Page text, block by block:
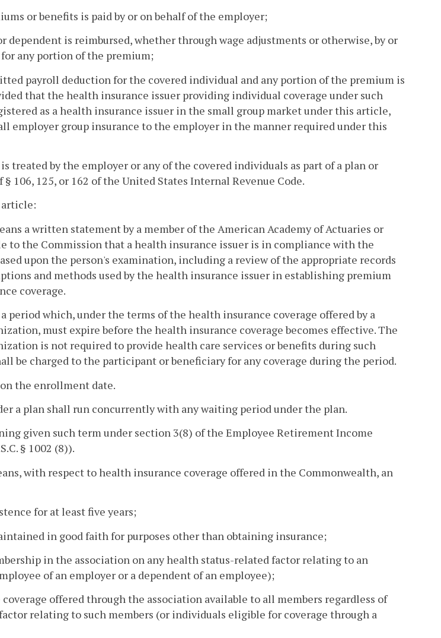
or benefits is paid by or on behalf of the employer;
dependent is reimbursed, whether through wage adjustments or otherwise, by or
any portion of the premium;
payroll deduction for the covered individual and any portion of the premium is
that the health insurance issuer providing individual coverage under such
as a health insurance issuer in the small group market under this article,
employer group insurance to the employer in the manner required under this
treated by the employer or any of the covered individuals as part of a plan or
106, 125, or 162 of the United States Internal Revenue Code.
article:
a written statement by a member of the American Academy of Actuaries or
to the Commission that a health insurance issuer is in compliance with the
upon the person's examination, including a review of the appropriate records
and methods used by the health insurance issuer in establishing premium
coverage.
period which, under the terms of the health insurance coverage offered by a
must expire before the health insurance coverage becomes effective. The
is not required to provide health care services or benefits during such
be charged to the participant or beneficiary for any coverage during the period.
the enrollment date.
a plan shall run concurrently with any waiting period under the plan.
given such term under section 3(8) of the Employee Retirement Income
§ 1002 (8)).
with respect to health insurance coverage offered in the Commonwealth, an
for at least five years;
in good faith for purposes other than obtaining insurance;
in the association on any health status-related factor relating to an
of an employer or a dependent of an employee);
offered through the association available to all members regardless of
relating to such members (or individuals eligible for coverage through a